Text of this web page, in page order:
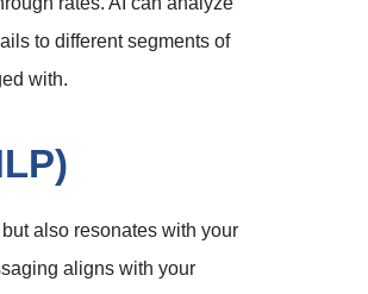
to different segments of
with.
also resonates with your
aligns with your